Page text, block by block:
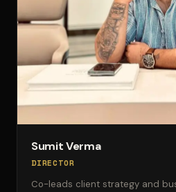
Sumit Verma
DIRECTOR
Co-leads client strategy and